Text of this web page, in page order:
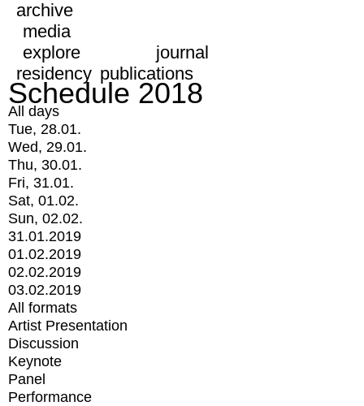
archive
media
explore
journal
residency publications
Schedule 2018
All days
Tue, 28.01.
Wed, 29.01.
Thu, 30.01.
Fri, 31.01.
Sat, 01.02.
Sun, 02.02.
31.01.2019
01.02.2019
02.02.2019
03.02.2019
All formats
Artist Presentation
Discussion
Keynote
Panel
Performance